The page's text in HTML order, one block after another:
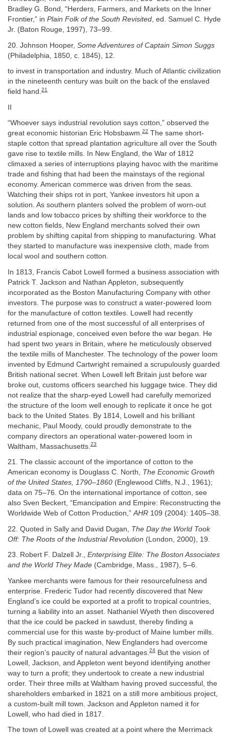
Bradley G. Bond, “Herders, Farmers, and Markets on the Inner
Frontier,” in Plain Folk of the South Revisited, ed. Samuel C. Hyde
Jr. (Baton Rouge, 1997), 73–99.
20. Johnson Hooper, Some Adventures of Captain Simon Suggs
(Philadelphia, 1850, c. 1845), 12.
to invest in transportation and industry. Much of Atlantic civilization
in the nineteenth century was built on the back of the enslaved
field hand.21
II
“Whoever says industrial revolution says cotton,” observed the
great economic historian Eric Hobsbawm.22 The same short-
staple cotton that spread plantation agriculture all over the South
gave rise to textile mills. In New England, the War of 1812
climaxed a series of interruptions playing havoc with the maritime
trade and fishing that had been the mainstays of the regional
economy. American commerce was driven from the seas.
Watching their ships rot in port, Yankee investors hit upon a
solution. As southern planters solved the problem of worn-out
lands and low tobacco prices by shifting their workforce to the
new cotton fields, New England merchants solved their own
problem by shifting capital from shipping to manufacturing. What
they started to manufacture was inexpensive cloth, made from
local wool and southern cotton.
In 1813, Francis Cabot Lowell formed a business association with
Patrick T. Jackson and Nathan Appleton, subsequently
incorporated as the Boston Manufacturing Company with other
investors. The purpose was to construct a water-powered loom
for the manufacture of cotton textiles. Lowell had recently
returned from one of the most successful of all enterprises of
industrial espionage, conceived even before the war began. He
had spent two years in Britain, where he meticulously observed
the textile mills of Manchester. The technology of the power loom
invented by Edmund Cartwright remained a scrupulously guarded
British national secret. When Lowell left Britain just before war
broke out, customs officers searched his luggage twice. They did
not realize that the sharp-eyed Lowell had carefully memorized
the structure of the loom well enough to replicate it once he got
back to the United States. By 1814, Lowell and his brilliant
mechanic, Paul Moody, could proudly demonstrate to the
company directors an operational water-powered loom in
Waltham, Massachusetts. 23
21. The classic account of the importance of cotton to the
American economy is Douglass C. North, The Economic Growth
of the United States, 1790–1860 (Englewood Cliffs, N.J., 1961);
data on 75–76. On the international importance of cotton, see
also Sven Beckert, “Emancipation and Empire: Reconstructing the
Worldwide Web of Cotton Production,”AHR 109 (2004): 1405–38.
22. Quoted in Sally and David Dugan, The Day the World Took
Off: The Roots of the Industrial Revolution (London, 2000), 19.
23. Robert F. Dalzell Jr., Enterprising Elite: The Boston Associates
and the World They Made (Cambridge, Mass., 1987), 5–6.
Yankee merchants were famous for their resourcefulness and
enterprise. Frederic Tudor had recently discovered that New
England’s ice could be exported at a profit to tropical countries,
turning a liability into an asset. Nathaniel Wyeth then discovered
that the ice could be packed in sawdust, thereby finding a
commercial use for this waste by-product of Maine lumber mills.
By such practical imagination, New Englanders had overcome
their region’s paucity of natural advantages. 24 But the vision of
Lowell, Jackson, and Appleton went beyond identifying another
way to turn a profit; they undertook to create a new industrial
order. Their three mills at Waltham having proved successful, the
shareholders embarked in 1821 on a still more ambitious project,
a custom-built mill town. Jackson and Appleton named it for
Lowell, who had died in 1817.
The town of Lowell was created at a point where the Merrimack